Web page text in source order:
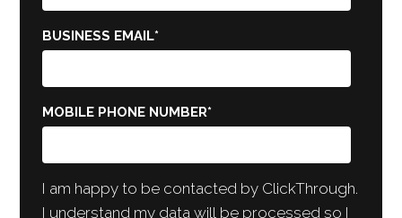
BUSINESS EMAIL*
MOBILE PHONE NUMBER*
I am happy to be contacted by ClickThrough.
I understand my data will be processed so I